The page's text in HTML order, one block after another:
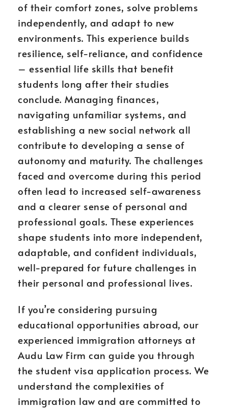
of their comfort zones, solve problems
independently, and adapt to new
environments. This experience builds
resilience, self-reliance, and confidence
– essential life skills that benefit
students long after their studies
conclude. Managing finances,
navigating unfamiliar systems, and
establishing a new social network all
contribute to developing a sense of
autonomy and maturity. The challenges
faced and overcome during this period
often lead to increased self-awareness
and a clearer sense of personal and
professional goals. These experiences
shape students into more independent,
adaptable, and confident individuals,
well-prepared for future challenges in
their personal and professional lives.
If you’re considering pursuing
educational opportunities abroad, our
experienced immigration attorneys at
Audu Law Firm can guide you through
the student visa application process. We
understand the complexities of
immigration law and are committed to